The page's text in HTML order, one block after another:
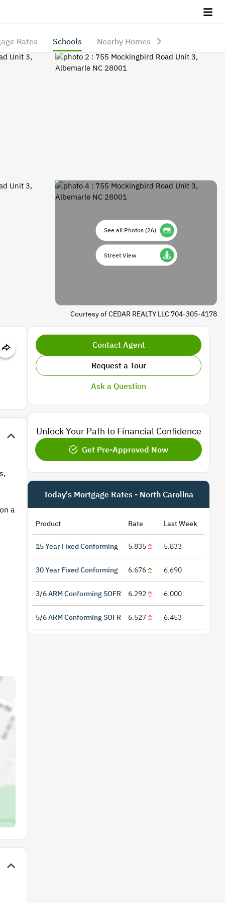
Rates Schools Nearby Homes
See all Photos(26)
Street View
Courtesy of CEDAR REALTY LLC 704-305-4178
a
Contact Agent
Request a Tour
Ask a Question
Unlock Your Path to Financial Confidence
Get Pre-Approved Now
Today's Mortgage Rates - North Carolina
Product Rate Last Week
15 Year Fixed Conforming 5.835 5.833
30 Year Fixed Conforming 6.676 6.690
3/6 ARM Conforming SOFR 6.292 6.000
5/6 ARM Conforming SOFR 6.527 6.453